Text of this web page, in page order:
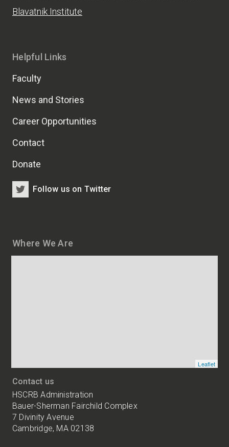
Blavatnik Institute
Where We Are
Leaflet
Contact us
HSCRB Administration
Bauer-Sherman Fairchild Complex
7 Divinity Avenue
Cambridge, MA 02138
Helpful Links
Faculty
News and Stories
Career Opportunities
Contact
Donate
Follow us on Twitter